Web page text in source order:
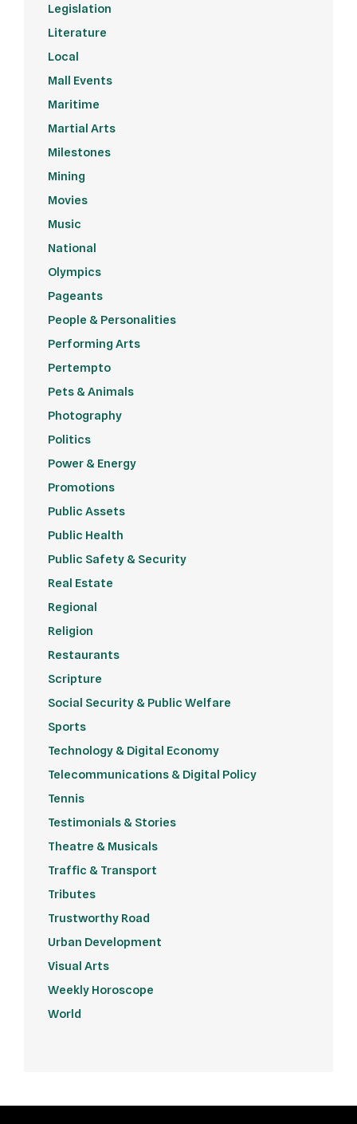
Legislation
Literature
Local
Mall Events
Maritime
Martial Arts
Milestones
Mining
Movies
Music
National
Olympics
Pageants
People & Personalities
Performing Arts
Pertempto
Pets & Animals
Photography
Politics
Power & Energy
Promotions
Public Assets
Public Health
Public Safety & Security
Real Estate
Regional
Religion
Restaurants
Scripture
Social Security & Public Welfare
Sports
Technology & Digital Economy
Telecommunications & Digital Policy
Tennis
Testimonials & Stories
Theatre & Musicals
Traffic & Transport
Tributes
Trustworthy Road
Urban Development
Visual Arts
Weekly Horoscope
World